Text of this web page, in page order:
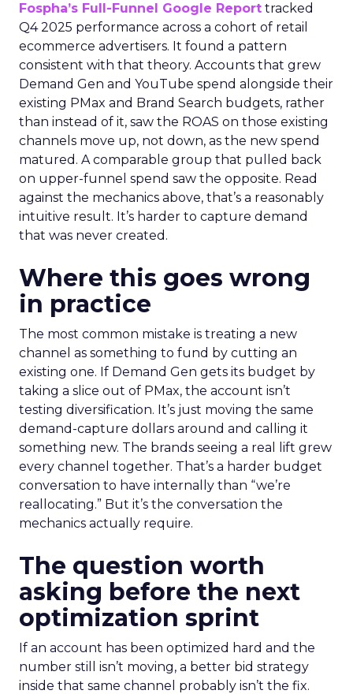
Fospha’s Full-Funnel Google Report tracked
Q4 2025 performance across a cohort of retail
ecommerce advertisers. It found a pattern
consistent with that theory. Accounts that grew
Demand Gen and YouTube spend alongside their
existing PMax and Brand Search budgets, rather
than instead of it, saw the ROAS on those existing
channels move up, not down, as the new spend
matured. A comparable group that pulled back
on upper-funnel spend saw the opposite. Read
against the mechanics above, that’s a reasonably
intuitive result. It’s harder to capture demand
that was never created.
Where this goes wrong
in practice
The most common mistake is treating a new
channel as something to fund by cutting an
existing one. If Demand Gen gets its budget by
taking a slice out of PMax, the account isn’t
testing diversification. It’s just moving the same
demand-capture dollars around and calling it
something new. The brands seeing a real lift grew
every channel together. That’s a harder budget
conversation to have internally than “we’re
reallocating.” But it’s the conversation the
mechanics actually require.
The question worth
asking before the next
optimization sprint
If an account has been optimized hard and the
number still isn’t moving, a better bid strategy
inside that same channel probably isn’t the fix.